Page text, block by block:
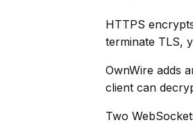
HTTPS
terminate TLS,
OwnWire adds
client can
Two